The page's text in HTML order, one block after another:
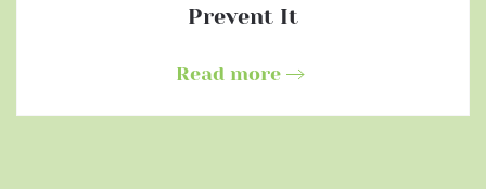
Prevent It
Read more